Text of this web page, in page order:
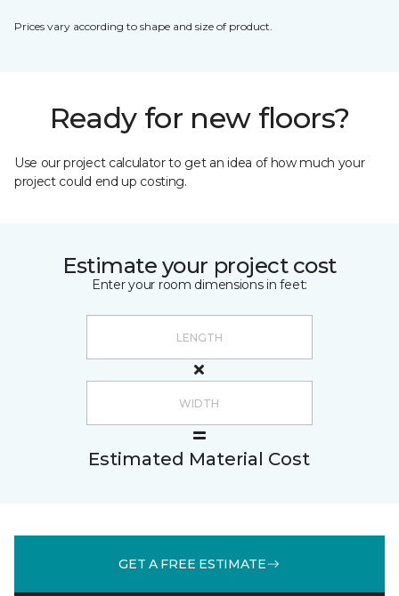
Prices vary according to shape and size of product.
Ready for new floors?
Use our project calculator to get an idea of how much your
project could end up costing.
Estimate your project cost
Enter your room dimensions in feet:
Estimated Material Cost
GET A FREE ESTIMATE